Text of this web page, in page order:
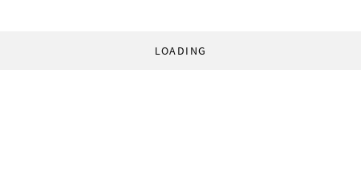
LOADING